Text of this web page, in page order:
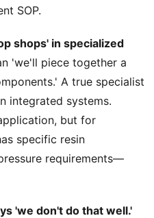
SOP.
shops' in specialized
'we'll piece together a
A true specialist
integrated systems.
but for
specific resin
requirements—
'we don't do that well.'